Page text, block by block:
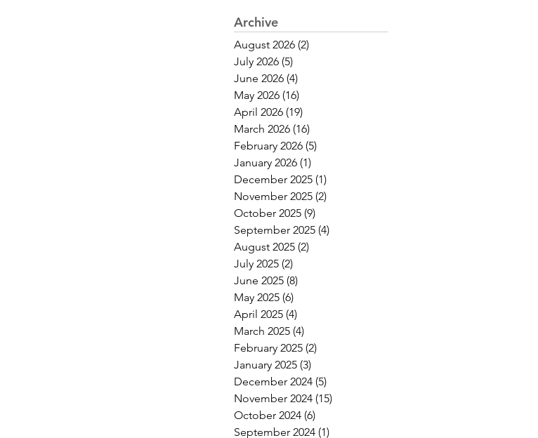
Archive
August 2026 (2)
July 2026 (5)
June 2026 (4)
May 2026 (16)
April 2026 (19)
March 2026 (16)
February 2026 (5)
January 2026 (1)
December 2025 (1)
November 2025 (2)
October 2025 (9)
September 2025 (4)
August 2025 (2)
July 2025 (2)
June 2025 (8)
May 2025 (6)
April 2025 (4)
March 2025 (4)
February 2025 (2)
January 2025 (3)
December 2024 (5)
November 2024 (15)
October 2024 (6)
September 2024 (1)